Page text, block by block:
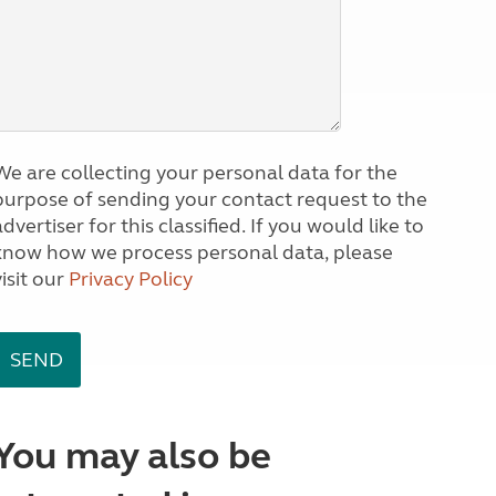
are collecting your personal data for the
of sending your contact request to the
for this classified. If you would like to
how we process personal data, please
our Privacy Policy
may also be